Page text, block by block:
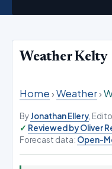
Weather Kelty
Home›Weather›
ByJonathan Ellery ,
Reviewed by Oliver
Forecast data: Open-